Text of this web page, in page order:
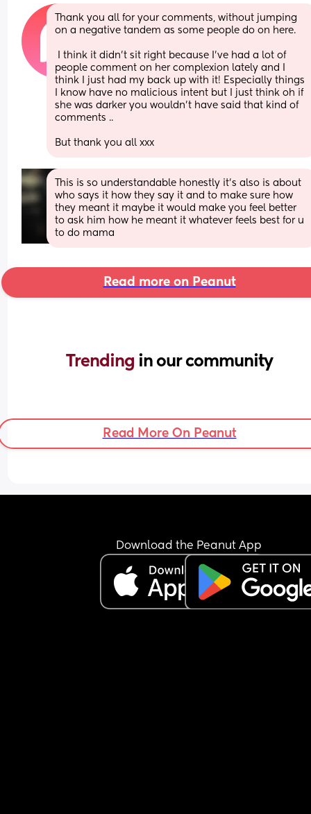
Thank you all for your comments, without jumping
on a negative tandem as some people do on here.
people comment on her complexion lately and I
think I just had my back up with it! Especially things
I know have no malicious intent but I just think oh if
she was darker you wouldn’t have said that kind of
comments ..
But thank you all xxx
This is so understandable honestly it’s also is about
who says it how they say it and to make sure how
they meant it maybe it would make you feel better
to ask him how he meant it whatever feels best for u
to do mama
Read more on Peanut
Trending in our community
Read More On Peanut
Download the Peanut App